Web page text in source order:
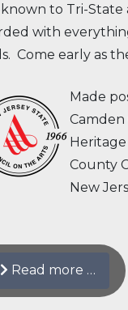
to Tri-State
with
Come early as
Made
Heritage
County
New
Read more …